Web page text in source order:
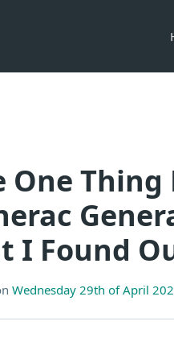
One Thing
I Found
Wednesday 29th of April